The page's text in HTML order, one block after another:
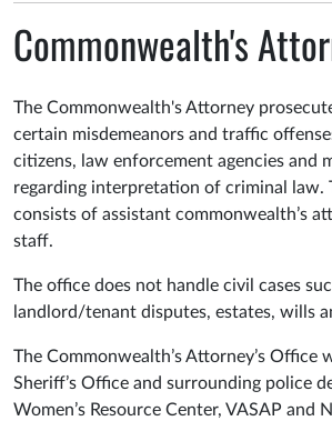
Commonwealth's
The Commonwealth's Attorney
certain misdemeanors and traffic
citizens, law enforcement agencies and
regarding interpretation of criminal law.
consists of assistant commonwealth’s
staff.
The office does not handle civil cases
landlord/tenant disputes, estates, wills
The Commonwealth’s Attorney’s Office
Sheriff’s Office and surrounding police
Women’s Resource Center, VASAP and